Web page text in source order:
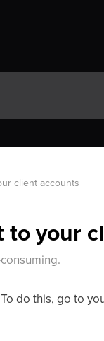
client accounts
to your
do this, go to